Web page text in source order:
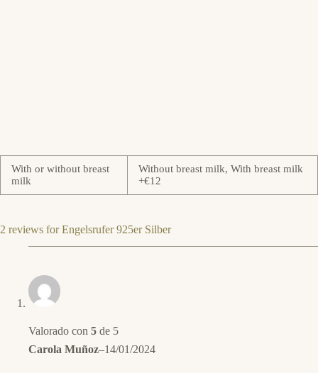
With or without breast
milk
Without breast milk, With breast milk
+€12
2 reviews forEngelsrufer 925er Silber
Valorado con 5 de 5
Carola Muñoz–14/01/2024